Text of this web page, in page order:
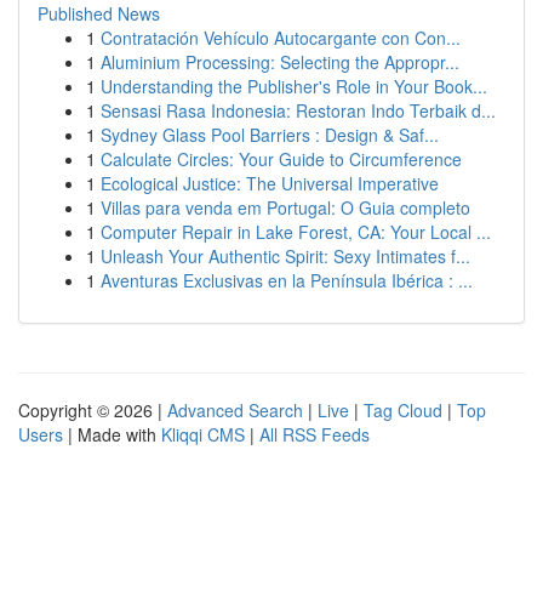
Published News
1 Contratación Vehículo Autocargante con Con...
1 Aluminium Processing: Selecting the Appropr...
1 Understanding the Publisher's Role in Your Book...
1 Sensasi Rasa Indonesia: Restoran Indo Terbaik d...
1 Sydney Glass Pool Barriers : Design & Saf...
1 Calculate Circles: Your Guide to Circumference
1 Ecological Justice: The Universal Imperative
1 Villas para venda em Portugal: O Guia completo
1 Computer Repair in Lake Forest, CA: Your Local ...
1 Unleash Your Authentic Spirit: Sexy Intimates f...
1 Aventuras Exclusivas en la Península Ibérica : ...
Copyright © 2026 | Advanced Search | Live | Tag Cloud | Top
Users | Made with Kliqqi CMS | All RSS Feeds